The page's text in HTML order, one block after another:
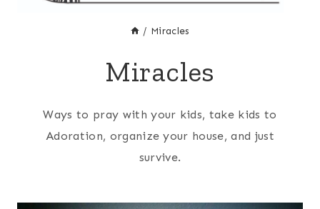
/ Miracles
Miracles
Ways to pray with your kids, take kids to
Adoration, organize your house, and just
survive.